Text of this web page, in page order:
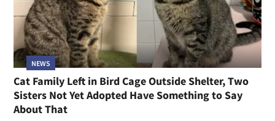
NEWS
Cat Family Left in Bird Cage Outside Shelter, Two
Sisters Not Yet Adopted Have Something to Say
About That